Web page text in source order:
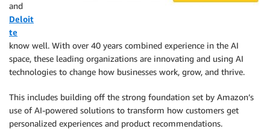
and
Deloit
te
know well. With over 40 years combined experience in the AI
space, these leading organizations are innovating and using AI
technologies to change how businesses work, grow, and thrive.
This includes building off the strong foundation set by Amazon’s
use of AI-powered solutions to transform how customers get
personalized experiences and product recommendations.